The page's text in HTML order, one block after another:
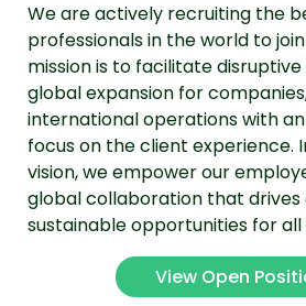
We are actively recruiting the
professionals in the world to
mission is to facilitate
global expansion for
international operations with
focus on the client experience.
vision, we empower our
global collaboration that drives
sustainable opportunities for
View Open